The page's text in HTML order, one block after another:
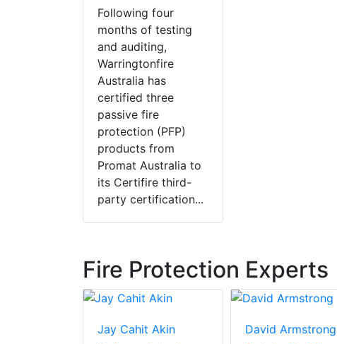
Following four
months of testing
and auditing,
Warringtonfire
Australia has
certified three
passive fire
protection (PFP)
products from
Promat Australia to
its Certifire third-
party certification...
Fire Protection Experts
Jay Cahit Akin David Armstrong